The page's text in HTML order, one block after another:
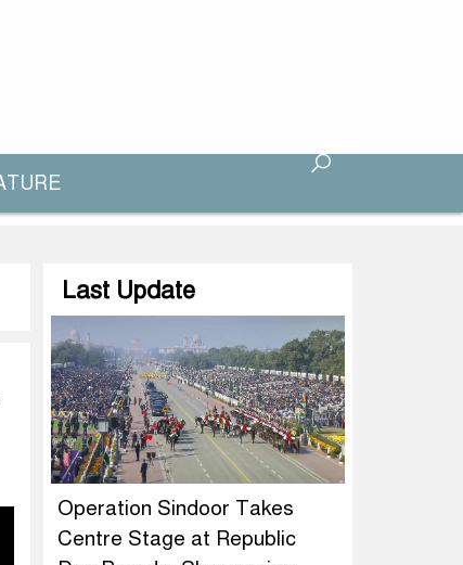
Last Update
Operation Sindoor Takes
Centre Stage at Republic